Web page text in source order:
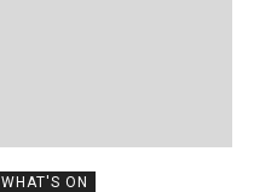
WHAT'S ON